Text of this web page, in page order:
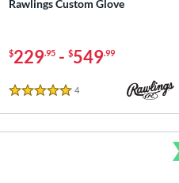
Rawlings Custom Glove
$229.95- $549.99
5 Stars
4Reviews